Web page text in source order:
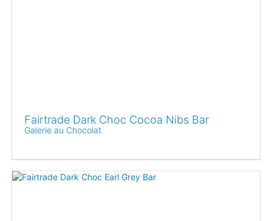
Fairtrade Dark Choc Cocoa Nibs Bar
Galerie au Chocolat